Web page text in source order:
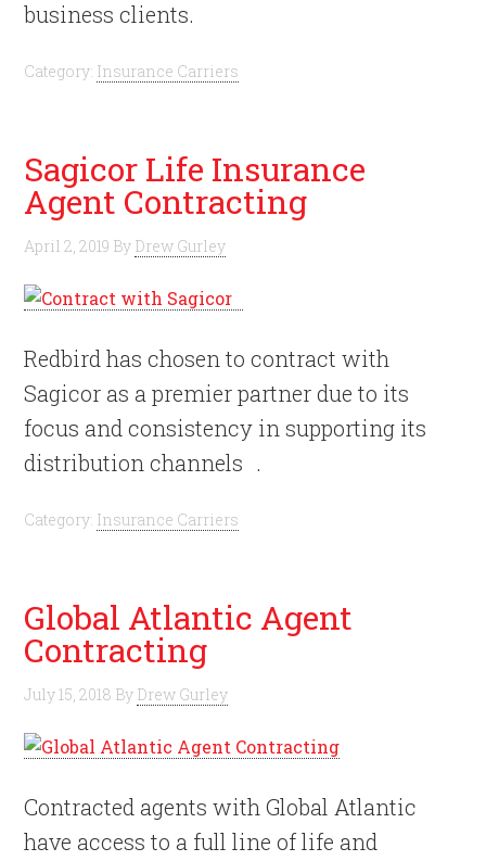
business clients.
Category: Insurance Carriers
Sagicor Life Insurance
Agent Contracting
April 2, 2019 By Drew Gurley
Redbird has chosen to contract with
Sagicor as a premier partner due to its
focus and consistency in supporting its
distribution channels .
Category: Insurance Carriers
Global Atlantic Agent
Contracting
July 15, 2018 By Drew Gurley
Contracted agents with Global Atlantic
have access to a full line of life and